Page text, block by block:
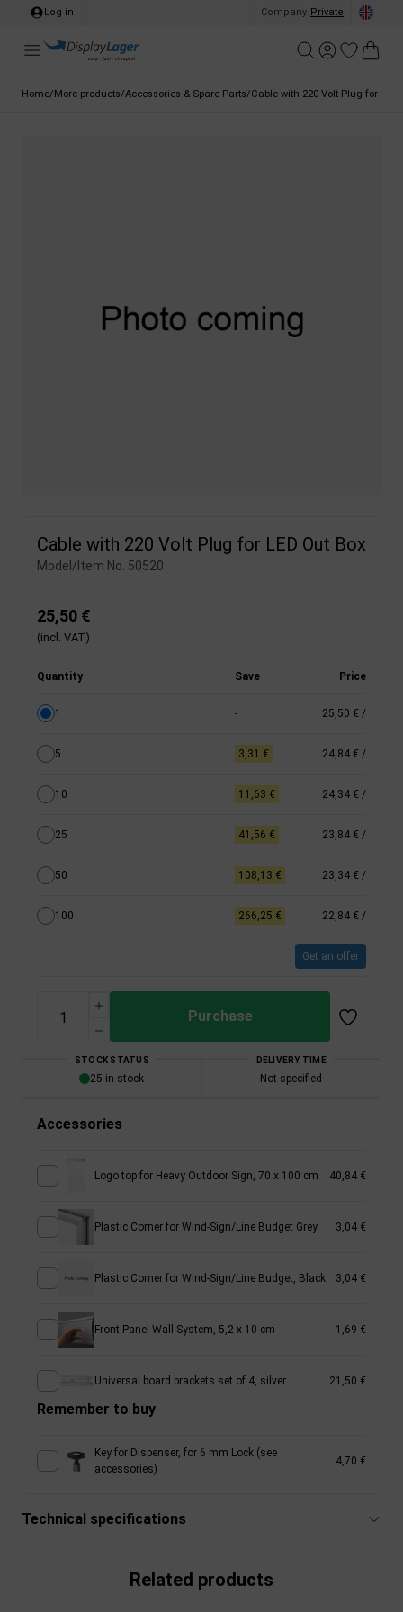
Log in Company Private
Home/More products/Accessories & Spare Parts/Cable with 220 Volt Plug for LED
Cable with 220 Volt Plug for LED Out Box
Model/Item No. 50520
25,50 €
(incl. VAT)
Quantity Save Price
1 - 25,50 € /
5 3,31 € 24,84 € /
10 11,63 € 24,34 € /
25 41,56 € 23,84 € /
50 108,13 € 23,34 € /
100 266,25 € 22,84 € /
Get an offer
Purchase
STOCK STATUS
25 in stock
DELIVERY TIME
Not specified
Accessories
Logo top for Heavy Outdoor Sign, 70 x 100 cm 40,84 €
Plastic Corner for Wind-Sign/Line Budget Grey 3,04 €
Plastic Corner for Wind-Sign/Line Budget, Black 3,04 €
Front Panel Wall System, 5,2 x 10 cm 1,69 €
Universal board brackets set of 4, silver 21,50 €
Remember to buy
Key for Dispenser, for 6 mm Lock (see
accessories)
4,70 €
Technical specifications
Related products